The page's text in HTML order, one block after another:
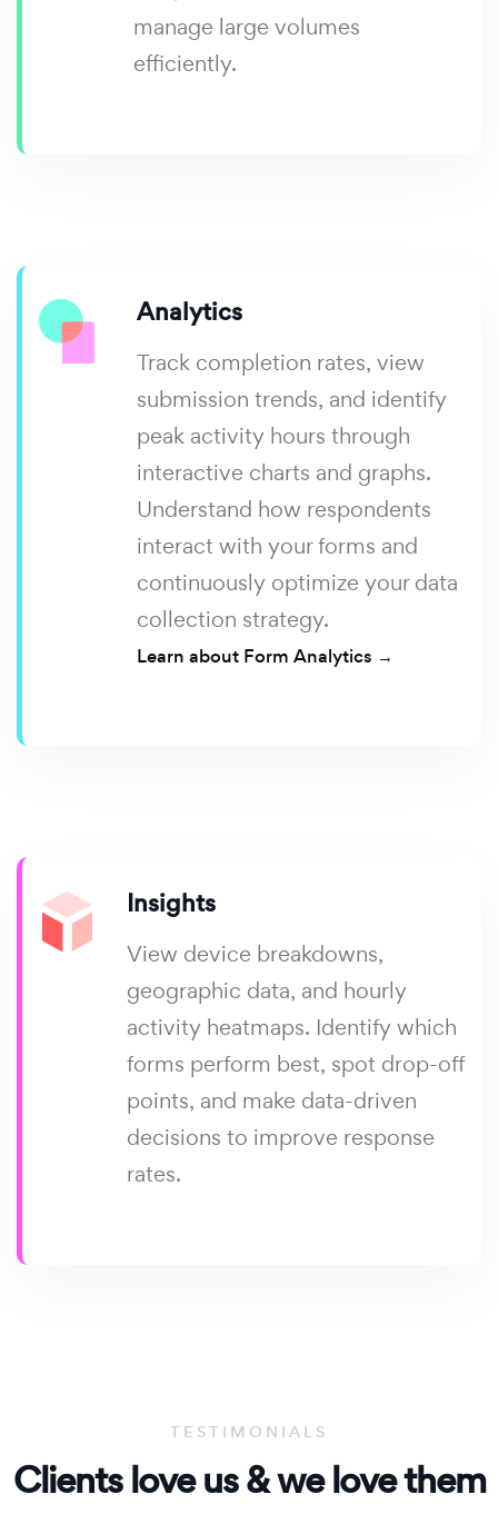
manage large volumes
efficiently.
Analytics
Track completion rates, view
submission trends, and identify
peak activity hours through
interactive charts and graphs.
Understand how respondents
interact with your forms and
continuously optimize your data
collection strategy.
Learn about Form Analytics →
Insights
View device breakdowns,
geographic data, and hourly
activity heatmaps. Identify which
forms perform best, spot drop-off
points, and make data-driven
decisions to improve response
rates.
TESTIMONIALS
Clientslove us & welove them